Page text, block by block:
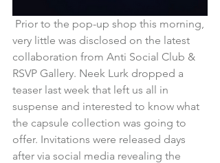
very little was disclosed on the latest
collaboration from Anti Social Club &
RSVP Gallery. Neek Lurk dropped a
teaser last week that left us all in
suspense and interested to know what
the capsule collection was going to
offer. Invitations were released days
after via social media revealing the